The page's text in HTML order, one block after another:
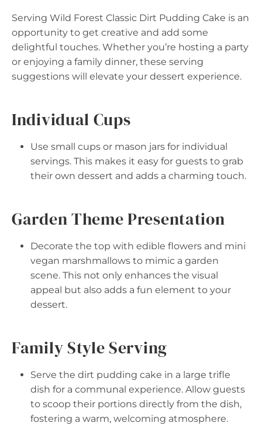
Serving Wild Forest Classic Dirt Pudding Cake is an
opportunity to get creative and add some
delightful touches. Whether you’re hosting a party
or enjoying a family dinner, these serving
suggestions will elevate your dessert experience.
Individual Cups
Use small cups or mason jars for individual
servings. This makes it easy for guests to grab
their own dessert and adds a charming touch.
Garden Theme Presentation
Decorate the top with edible flowers and mini
vegan marshmallows to mimic a garden
scene. This not only enhances the visual
appeal but also adds a fun element to your
dessert.
Family Style Serving
Serve the dirt pudding cake in a large trifle
dish for a communal experience. Allow guests
to scoop their portions directly from the dish,
fostering a warm, welcoming atmosphere.